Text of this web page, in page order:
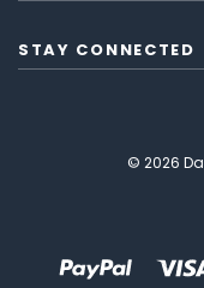
STAY CONNECTED
© 2026